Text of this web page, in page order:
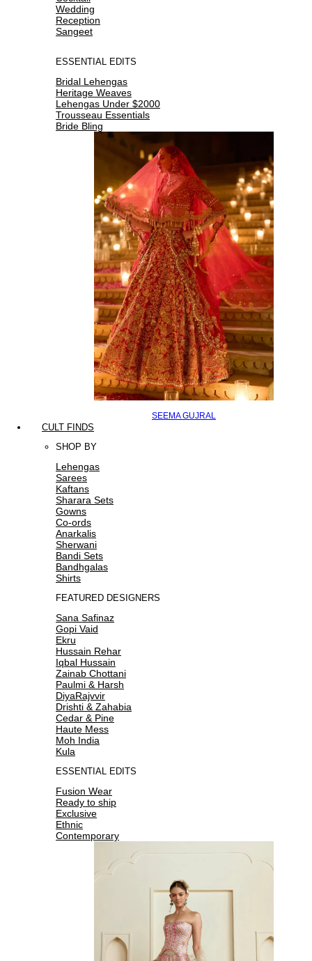
Wedding
Reception
Sangeet
ESSENTIAL EDITS
Bridal Lehengas
Heritage Weaves
Lehengas Under $2000
Trousseau Essentials
Bride Bling
SEEMA GUJRAL
CULT FINDS
SHOP BY
Lehengas
Sarees
Kaftans
Sharara Sets
Gowns
Co-ords
Anarkalis
Sherwani
Bandi Sets
Bandhgalas
Shirts
FEATURED DESIGNERS
Sana Safinaz
Gopi Vaid
Ekru
Hussain Rehar
Iqbal Hussain
Zainab Chottani
Paulmi & Harsh
DiyaRajvvir
Drishti & Zahabia
Cedar & Pine
Haute Mess
Moh India
Kula
ESSENTIAL EDITS
Fusion Wear
Ready to ship
Exclusive
Ethnic
Contemporary